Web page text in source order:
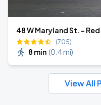
48 W Maryland St. -
(705)
8 min (0.4 mi)
View All